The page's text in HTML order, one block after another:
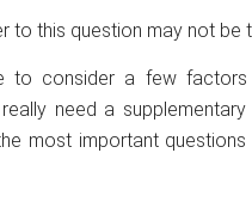
to this question may not be
to consider a few
need a supplementary
most important